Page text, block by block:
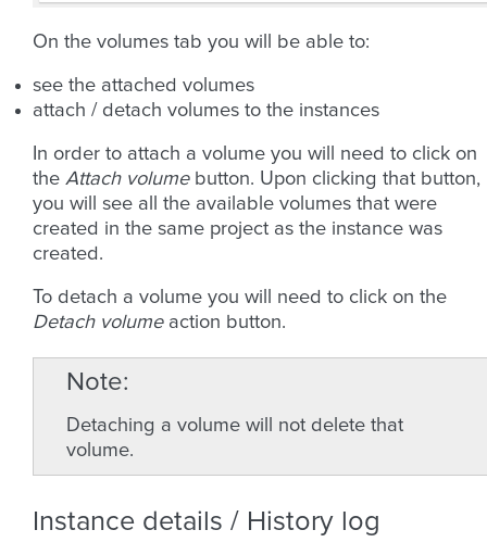
On the volumes tab you will be able to:
see the attached volumes
attach / detach volumes to the instances
In order to attach a volume you will need to click on
the Attach volumebutton. Upon clicking that button,
you will see all the available volumes that were
created in the same project as the instance was
created.
To detach a volume you will need to click on the
Detach volumeaction button.
Note
Detaching a volume will not delete that
volume.
Instance details / History log